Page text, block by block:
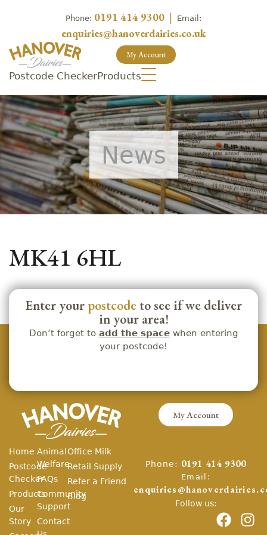
Phone: 0191 414 9300 | Email:
enquiries@hanoverdairies.co.uk
My Account
Postcode CheckerProducts
News
MK41 6HL
Enter your postcode to see if we deliver
in your area!
Don’t forget to add the spacewhen entering
your postcode!
My Account
Home
Postcode
Checker
Products
Our
Story
Animal
Welfare
FAQs
Community
Support
Contact
Office Milk
Retail Supply
Refer a Friend
Blog
Phone: 0191 414 9300
Email:
Follow us: